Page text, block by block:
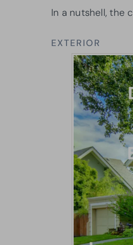
In a nutshell, the
EXTERIOR